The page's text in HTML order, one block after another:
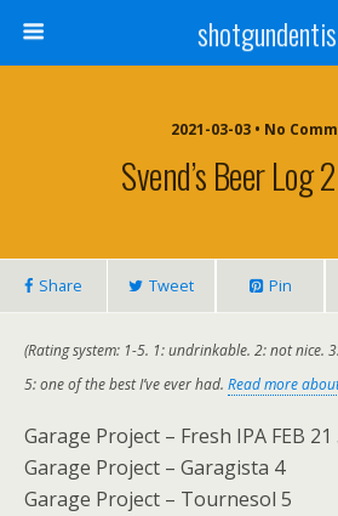
2021-03-03 • No
Svend’s Beer Log
Share Tweet Pin
(Rating system: 1-5. 1: undrinkable. 2: not nice.
5: one of the best I’ve ever had. Read more
Garage Project – Fresh IPA FEB 21
Garage Project – Garagista 4
Garage Project – Tournesol 5